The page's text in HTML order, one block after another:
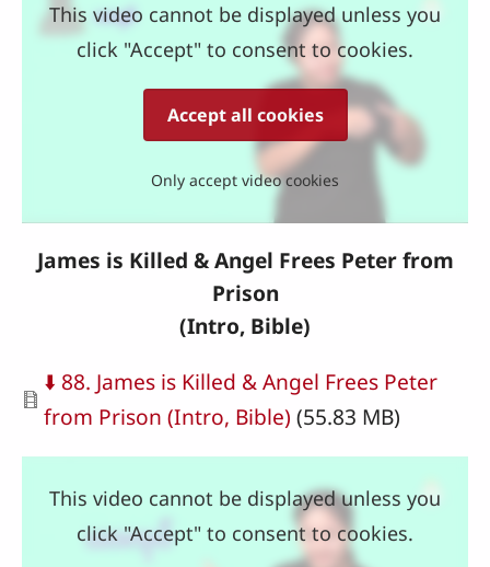
This video cannot be displayed unless you
click "Accept" to consent to cookies.
Accept all cookies
Only accept video cookies
James is Killed & Angel Frees Peter from
Prison
(Intro, Bible)
Document
⬇️ 88. James is Killed & Angel Frees Peter
from Prison (Intro, Bible) (55.83 MB)
This video cannot be displayed unless you
click "Accept" to consent to cookies.